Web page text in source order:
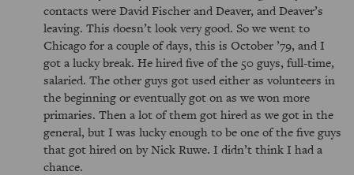
contacts were David Fischer and Deaver, and Deaver’s
leaving. This doesn’t look very good. So we went to
Chicago for a couple of days, this is October ’79, and I
got a lucky break. He hired five of the 50 guys, full-time,
salaried. The other guys got used either as volunteers in
the beginning or eventually got on as we won more
primaries. Then a lot of them got hired as we got in the
general, but I was lucky enough to be one of the five guys
that got hired on by Nick Ruwe. I didn’t think I had a
chance.